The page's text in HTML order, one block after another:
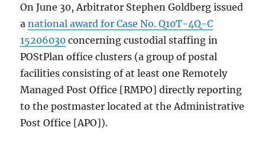
On June 30, Arbitrator Stephen Goldberg issued
anational award for Case No. Q10T-4Q-C
15206030 concerning custodial staffing in
POStPlan office clusters (a group of postal
facilities consisting of at least one Remotely
Managed Post Office [RMPO] directly reporting
to the postmaster located at the Administrative
Post Office [APO]).